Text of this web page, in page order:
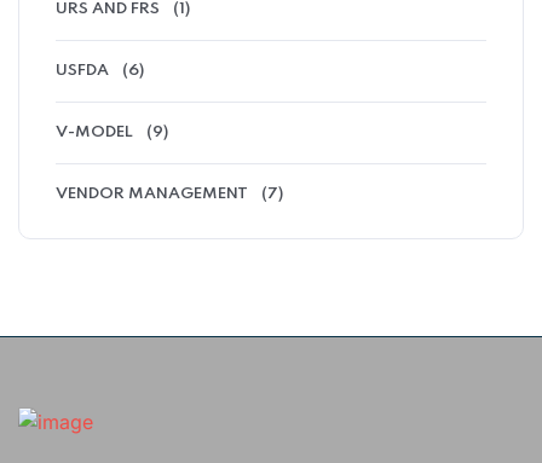
URS AND FRS (1)
USFDA (6)
V-MODEL (9)
VENDOR MANAGEMENT (7)